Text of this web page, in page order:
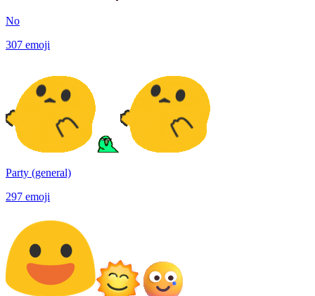
No
307 emoji
Party (general)
297 emoji